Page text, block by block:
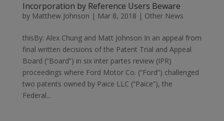
Incorporation by Reference Users Beware
by Matthew Johnson | Mar 8, 2018 | Other News
thisBy: Alex Chung and Matt Johnson In an appeal from
final written decisions of the Patent Trial and Appeal
Board (“Board”) in six inter partes review (IPR)
proceedings where Ford Motor Co. (“Ford”) challenged
two patents owned by Paice LLC (“Paice”), the
Federal...